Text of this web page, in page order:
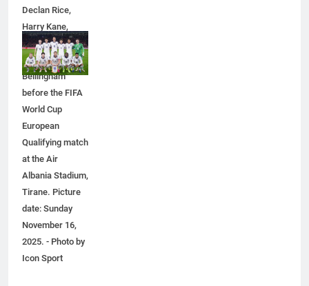
Declan Rice,
Harry Kane,
Eberechi Eze
and Jude
Bellingham
before the FIFA
World Cup
European
Qualifying match
at the Air
Albania Stadium,
Tirane. Picture
date: Sunday
November 16,
2025. - Photo by
Icon Sport
7
8